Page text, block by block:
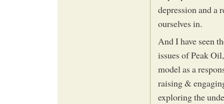
depression and a
ourselves in.
And I have seen
issues of Peak
model as a
raising &
exploring the